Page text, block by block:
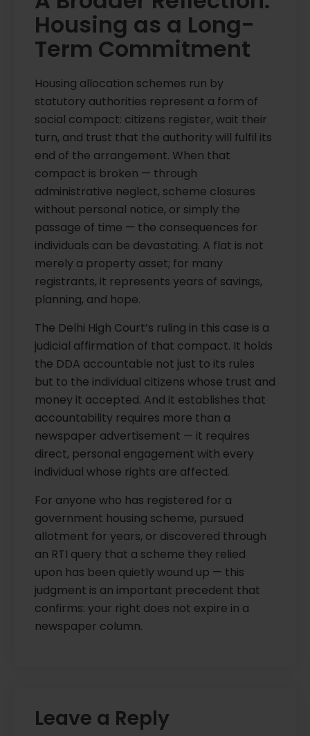
Housing as a Long-
Term Commitment
Housing allocation schemes run by
statutory authorities represent a form of
social compact: citizens register, wait their
turn, and trust that the authority will fulfil its
end of the arrangement. When that
compact is broken — through
administrative neglect, scheme closures
without personal notice, or simply the
passage of time — the consequences for
individuals can be devastating. A flat is not
merely a property asset; for many
registrants, it represents years of savings,
planning, and hope.
The Delhi High Court’s ruling in this case is a
judicial affirmation of that compact. It holds
the DDA accountable not just to its rules
but to the individual citizens whose trust and
money it accepted. And it establishes that
accountability requires more than a
newspaper advertisement — it requires
direct, personal engagement with every
individual whose rights are affected.
For anyone who has registered for a
government housing scheme, pursued
allotment for years, or discovered through
an RTI query that a scheme they relied
upon has been quietly wound up — this
judgment is an important precedent that
confirms: your right does not expire in a
newspaper column.
Leave a Reply